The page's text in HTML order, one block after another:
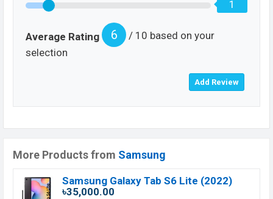
1
Average Rating 6
/ 10 based on your
selection
More Products from Samsung
Samsung Galaxy Tab S6 Lite (2022)
৳35,000.00